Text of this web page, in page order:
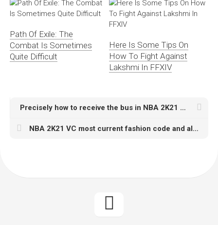
Path Of Exile: The
Combat Is Sometimes
Quite Difficult
Here Is Some Tips On
How To Fight Against
Lakshmi In FFXIV
Precisely how to receive the bus in NBA 2K21 MT For Sale MyTeam in order to Star system Opal MyTEAM card
NBA 2K21 VC most current fashion code and also dynamic closet code